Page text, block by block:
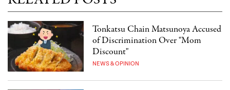
Tonkatsu Chain Matsunoya Accused
of Discrimination Over "Mom
Discount"
NEWS & OPINION